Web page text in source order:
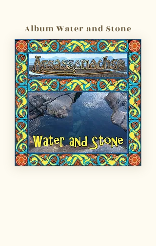
Album Water and Stone